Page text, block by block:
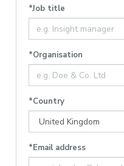
*Job title
*Organisation
*Country
*Email address